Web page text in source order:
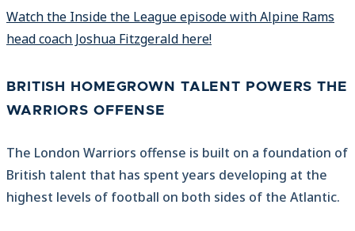
Watch the Inside the League episode with Alpine Rams
head coach Joshua Fitzgerald here!
BRITISH HOMEGROWN TALENT POWERS THE
WARRIORS OFFENSE
The London Warriors offense is built on a foundation of
British talent that has spent years developing at the
highest levels of football on both sides of the Atlantic.